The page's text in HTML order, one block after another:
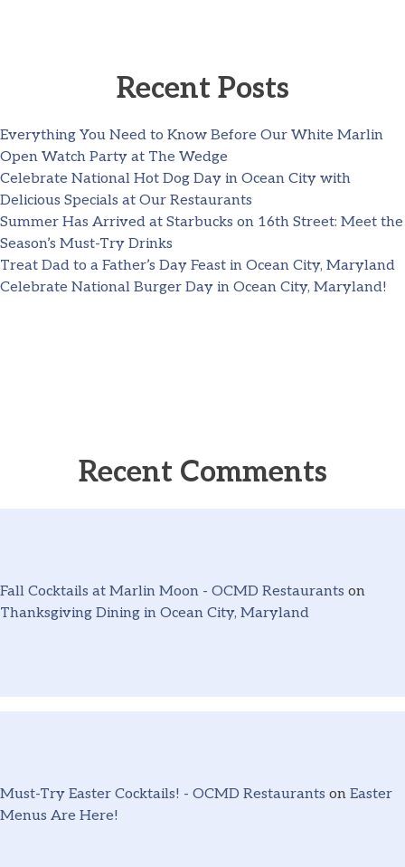
Recent Posts
Everything You Need to Know Before Our White Marlin
Open Watch Party at The Wedge
Celebrate National Hot Dog Day in Ocean City with
Delicious Specials at Our Restaurants
Summer Has Arrived at Starbucks on 16th Street: Meet the
Season’s Must-Try Drinks
Treat Dad to a Father’s Day Feast in Ocean City, Maryland
Celebrate National Burger Day in Ocean City, Maryland!
Recent Comments
Fall Cocktails at Marlin Moon - OCMD Restaurants on
Thanksgiving Dining in Ocean City, Maryland
Must-Try Easter Cocktails! - OCMD Restaurants on Easter
Menus Are Here!